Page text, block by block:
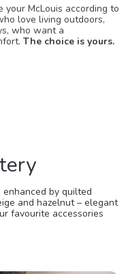
McLouis according to
love living outdoors,
who want a
The choice is yours.
by quilted
and hazelnut – elegant
favourite accessories